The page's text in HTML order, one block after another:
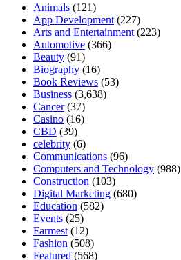
Animals (121)
App Development (227)
Arts and Entertainment (223)
Automotive (366)
Beauty (91)
Biography (16)
Book Reviews (53)
Business (3,638)
Cancer(37)
Casino (16)
CBD (39)
celebrity (6)
Communications (96)
Computers and Technology (988)
Construction (103)
Digital Marketing (680)
Education (582)
Events (25)
Farmest (12)
Fashion (508)
Featured (568)